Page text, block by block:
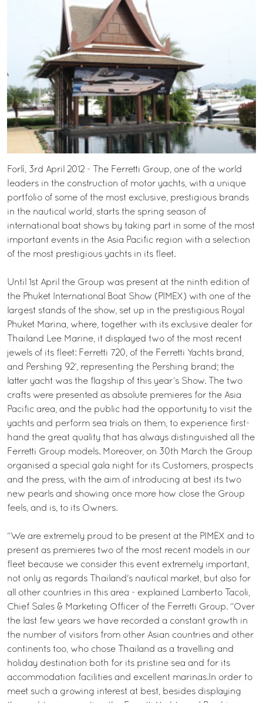
Forlì, 3rd April 2012 - The Ferretti Group, one of the world
leaders in the construction of motor yachts, with a unique
portfolio of some of the most exclusive, prestigious brands
in the nautical world, starts the spring season of
international boat shows by taking part in some of the most
important events in the Asia Pacific region with a selection
of the most prestigious yachts in its fleet.
Until 1st April the Group was present at the ninth edition of
the Phuket International Boat Show (PIMEX) with one of the
largest stands of the show, set up in the prestigious Royal
Phuket Marina, where, together with its exclusive dealer for
Thailand Lee Marine, it displayed two of the most recent
jewels of its fleet: Ferretti 720, of the Ferretti Yachts brand,
and Pershing 92’, representing the Pershing brand; the
latter yacht was the flagship of this year’s Show. The two
crafts were presented as absolute premieres for the Asia
Pacific area, and the public had the opportunity to visit the
yachts and perform sea trials on them, to experience first-
hand the great quality that has always distinguished all the
Ferretti Group models. Moreover, on 30th March the Group
organised a special gala night for its Customers, prospects
and the press, with the aim of introducing at best its two
new pearls and showing once more how close the Group
feels, and is, to its Owners.
“We are extremely proud to be present at the PIMEX and to
present as premieres two of the most recent models in our
fleet because we consider this event extremely important,
not only as regards Thailand's nautical market, but also for
all other countries in this area - explained Lamberto Tacoli,
Chief Sales & Marketing Officer of the Ferretti Group. “Over
the last few years we have recorded a constant growth in
the number of visitors from other Asian countries and other
continents too, who chose Thailand as a travelling and
holiday destination both for its pristine sea and for its
accommodation facilities and excellent marinas.In order to
meet such a growing interest at best, besides displaying